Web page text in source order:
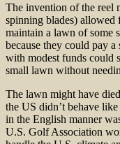
The invention of the reel
spinning blades)
maintain a lawn of some
because they could pay
with modest funds could
small lawn without
The lawn might have
the US didn’t behave
in the English manner
U.S. Golf Association